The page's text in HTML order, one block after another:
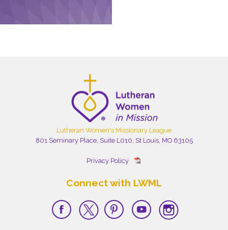
Lutheran Women's Missionary League
801 Seminary Place, Suite L010, St Louis, MO 63105
Privacy Policy
Connect with LWML